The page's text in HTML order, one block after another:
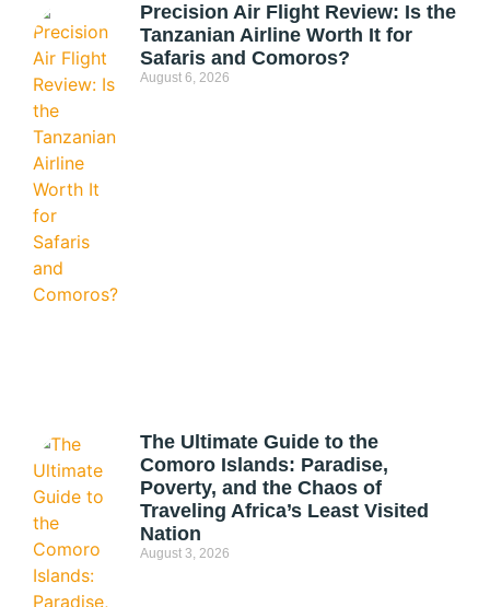
Precision Air Flight Review: Is the
Tanzanian Airline Worth It for
Safaris and Comoros?
August 6, 2026
The Ultimate Guide to the
Comoro Islands: Paradise,
Poverty, and the Chaos of
Traveling Africa’s Least Visited
Nation
August 3, 2026